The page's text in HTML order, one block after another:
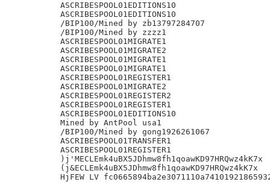
ASCRIBESPOOL01EDITIONS10
ASCRIBESPOOL01EDITIONS10
/BIP100/Mined by zb13797284707
/BIP100/Mined by zzzz1
ASCRIBESPOOL01MIGRATE1
ASCRIBESPOOL01MIGRATE2
ASCRIBESPOOL01MIGRATE1
ASCRIBESPOOL01MIGRATE1
ASCRIBESPOOL01REGISTER1
ASCRIBESPOOL01MIGRATE2
ASCRIBESPOOL01REGISTER2
ASCRIBESPOOL01REGISTER1
ASCRIBESPOOL01EDITIONS10
Mined by AntPool usa1
/BIP100/Mined by gong1926261067
ASCRIBESPOOL01TRANSFER1
ASCRIBESPOOL01REGISTER1
)j'MECLEmk4uBX5JDhmw8fh1qoawKD97HRQwz4kK7x
(j&ECLEmk4uBX5JDhmw8fh1qoawKD97HRQwz4kK7x
HjFEW LV